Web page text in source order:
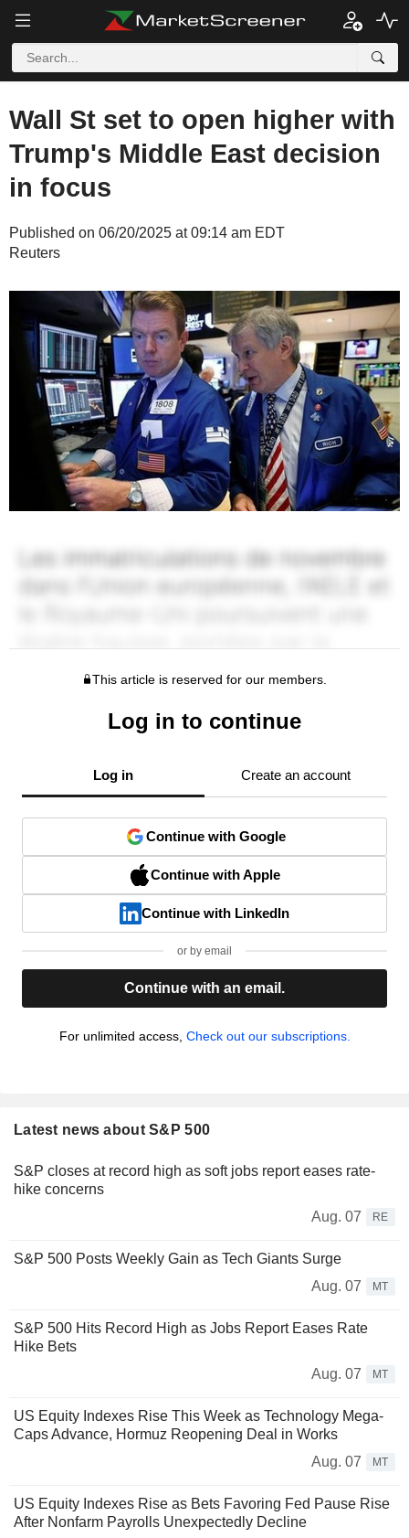
Wall St set to open higher with
Trump's Middle East decision
in focus
Published on 06/20/2025 at 09:14 am EDT
Reuters
This article is reserved for our members.
Log in to continue
Log in Create an account
Continue with Google
Continue with Apple
Continue with LinkedIn
or by email
Continue with an email.
For unlimited access, Check out our subscriptions.
Latest news about S&P 500
S&P closes at record high as soft jobs report eases rate-
hike concerns
Aug. 07
RE
S&P 500 Posts Weekly Gain as Tech Giants Surge
Aug. 07
MT
S&P 500 Hits Record High as Jobs Report Eases Rate
Hike Bets
Aug. 07
MT
US Equity Indexes Rise This Week as Technology Mega-
Caps Advance, Hormuz Reopening Deal in Works
Aug. 07
MT
US Equity Indexes Rise as Bets Favoring Fed Pause Rise
After Nonfarm Payrolls Unexpectedly Decline